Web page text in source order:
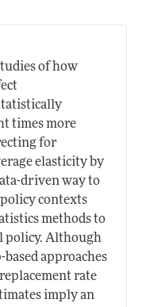
of how
times more
for
elasticity by
driven way to
policy contexts
methods to
policy. Although
approaches
rate
imply an